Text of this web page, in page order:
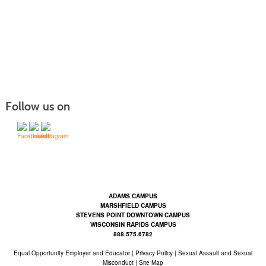
Follow us on
ADAMS CAMPUS
MARSHFIELD CAMPUS
STEVENS POINT DOWNTOWN CAMPUS
WISCONSIN RAPIDS CAMPUS
888.575.6782
Equal Opportunity Employer and Educator| Privacy Policy | Sexual Assault and Sexual
Misconduct | Site Map